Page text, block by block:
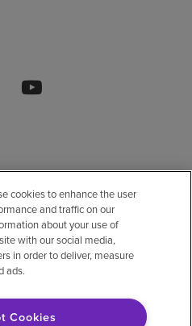
cookies to enhance the user
and traffic on our
about your use of
with our social media,
in order to deliver, measure
ads.
Cookies